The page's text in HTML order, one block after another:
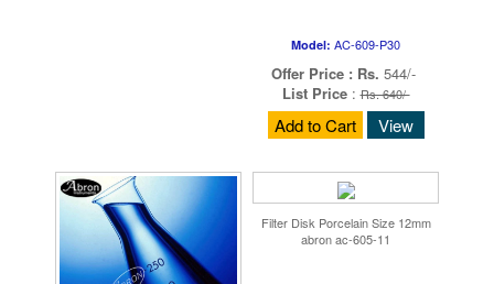
Model: AC-609-P30
Offer Price : Rs. 544/-
List Price:Rs. 640/-
Add to Cart View
Filter Disk Porcelain Size 12mm
abron ac-605-11